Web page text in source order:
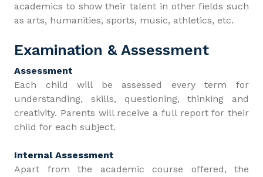
academics to show their talent in other fields such
as arts, humanities, sports, music, athletics, etc.
Examination & Assessment
Assessment
Each child will be assessed every term for
understanding, skills, questioning, thinking and
creativity. Parents will receive a full report for their
child for each subject.
Internal Assessment
Apart from the academic course offered, the